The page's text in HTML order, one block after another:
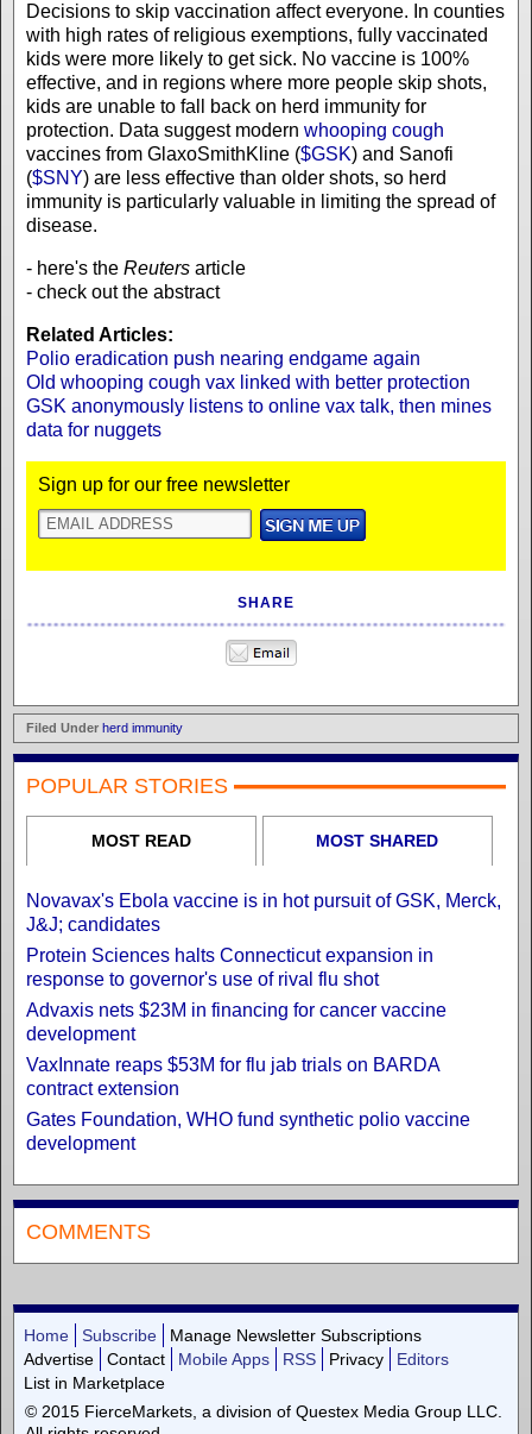
Decisions to skip vaccination affect everyone. In counties
with high rates of religious exemptions, fully vaccinated
kids were more likely to get sick. No vaccine is 100%
effective, and in regions where more people skip shots,
kids are unable to fall back on herd immunity for
protection. Data suggest modern whooping cough
vaccines from GlaxoSmithKline ($GSK) and Sanofi
($SNY) are less effective than older shots, so herd
immunity is particularly valuable in limiting the spread of
disease.
- here's the Reuters article
- check out the abstract
Related Articles:
Polio eradication push nearing endgame again
Old whooping cough vax linked with better protection
GSK anonymously listens to online vax talk, then mines
data for nuggets
Sign up for our free newsletter
SHARE
Filed Under herd immunity
POPULAR STORIES
MOST READ MOST SHARED
Novavax's Ebola vaccine is in hot pursuit of GSK, Merck,
J&J; candidates
Protein Sciences halts Connecticut expansion in
response to governor's use of rival flu shot
Advaxis nets $23M in financing for cancer vaccine
development
VaxInnate reaps $53M for flu jab trials on BARDA
contract extension
Gates Foundation, WHO fund synthetic polio vaccine
development
COMMENTS
Home Subscribe
Manage Newsletter Subscriptions
Advertise
Contact Mobile Apps RSS Privacy
Editors
List in Marketplace
© 2015 FierceMarkets, a division of Questex Media Group LLC.